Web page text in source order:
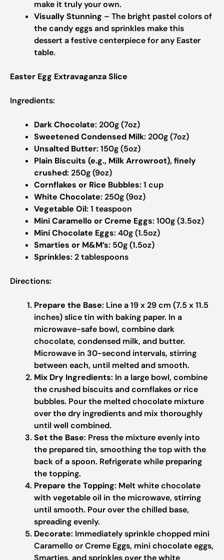
make it truly your own.
Visually Stunning – The bright pastel colors of
the candy eggs and sprinkles make this
dessert a festive centerpiece for any Easter
table.
Easter Egg Extravaganza Slice
Ingredients:
Dark Chocolate: 200g (7oz)
Sweetened Condensed Milk: 200g (7oz)
Unsalted Butter: 150g (5oz)
Plain Biscuits (e.g., Milk Arrowroot), finely
crushed: 250g (9oz)
Cornflakes or Rice Bubbles: 1 cup
White Chocolate: 250g (9oz)
Vegetable Oil: 1 teaspoon
Mini Caramello or Creme Eggs: 100g (3.5oz)
Mini Chocolate Eggs: 40g (1.5oz)
Smarties or M&M’s: 50g (1.5oz)
Sprinkles: 2 tablespoons
Directions:
Prepare the Base: Line a 19 x 29 cm (7.5 x 11.5
inches) slice tin with baking paper. In a
microwave-safe bowl, combine dark
chocolate, condensed milk, and butter.
Microwave in 30-second intervals, stirring
between each, until melted and smooth.
Mix Dry Ingredients: In a large bowl, combine
the crushed biscuits and cornflakes or rice
bubbles. Pour the melted chocolate mixture
over the dry ingredients and mix thoroughly
until well combined.
Set the Base: Press the mixture evenly into
the prepared tin, smoothing the top with the
back of a spoon. Refrigerate while preparing
the topping.
Prepare the Topping: Melt white chocolate
with vegetable oil in the microwave, stirring
until smooth. Pour over the chilled base,
spreading evenly.
Decorate: Immediately sprinkle chopped mini
Caramello or Creme Eggs, mini chocolate eggs,
Smarties, and sprinkles over the white